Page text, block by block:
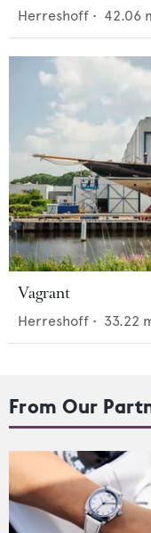
Herreshoff • 42.06
Vagrant
Herreshoff • 33.22
From Our